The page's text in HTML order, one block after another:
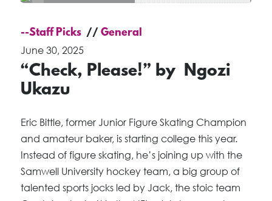
--Staff Picks
General
June 30, 2025
“Check, Please!” by Ngozi
Ukazu
Eric Bittle, former Junior Figure Skating Champion
and amateur baker, is starting college this year.
Instead of figure skating, he’s joining up with the
Samwell University hockey team, a big group of
talented sports jocks led by Jack, the stoic team